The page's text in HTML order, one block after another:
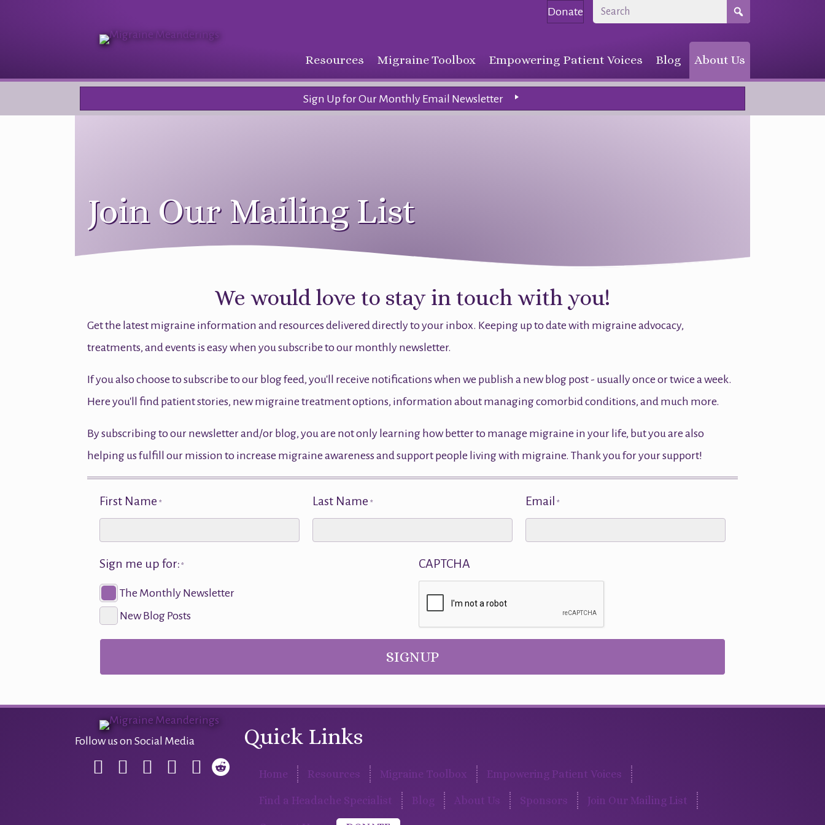
Donate
Resources Migraine Toolbox Empowering Patient Voices Blog About Us
Sign Up for Our Monthly Email Newsletter
Join Our Mailing List
We would love to stay in touch with you!
Get the latest migraine information and resources delivered directly to your inbox. Keeping up to date with migraine advocacy,
treatments, and events is easy when you subscribe to our monthly newsletter.
If you also choose to subscribe to our blog feed, you'll receive notifications when we publish a new blog post - usually once or twice a week.
Here you'll find patient stories, new migraine treatment options, information about managing comorbid conditions, and much more.
By subscribing to our newsletter and/or blog, you are not only learning how better to manage migraine in your life, but you are also
helping us fulfill our mission to increase migraine awareness and support people living with migraine. Thank you for your support!
First Name * Last Name * Email *
Sign me up for: *
The Monthly Newsletter
New Blog Posts
CAPTCHA
SIGNUP
Follow us on Social Media Quick Links
Home Resources Migraine Toolbox Empowering Patient Voices
Find a Headache Specialist Blog About Us Sponsors Join Our Mailing List